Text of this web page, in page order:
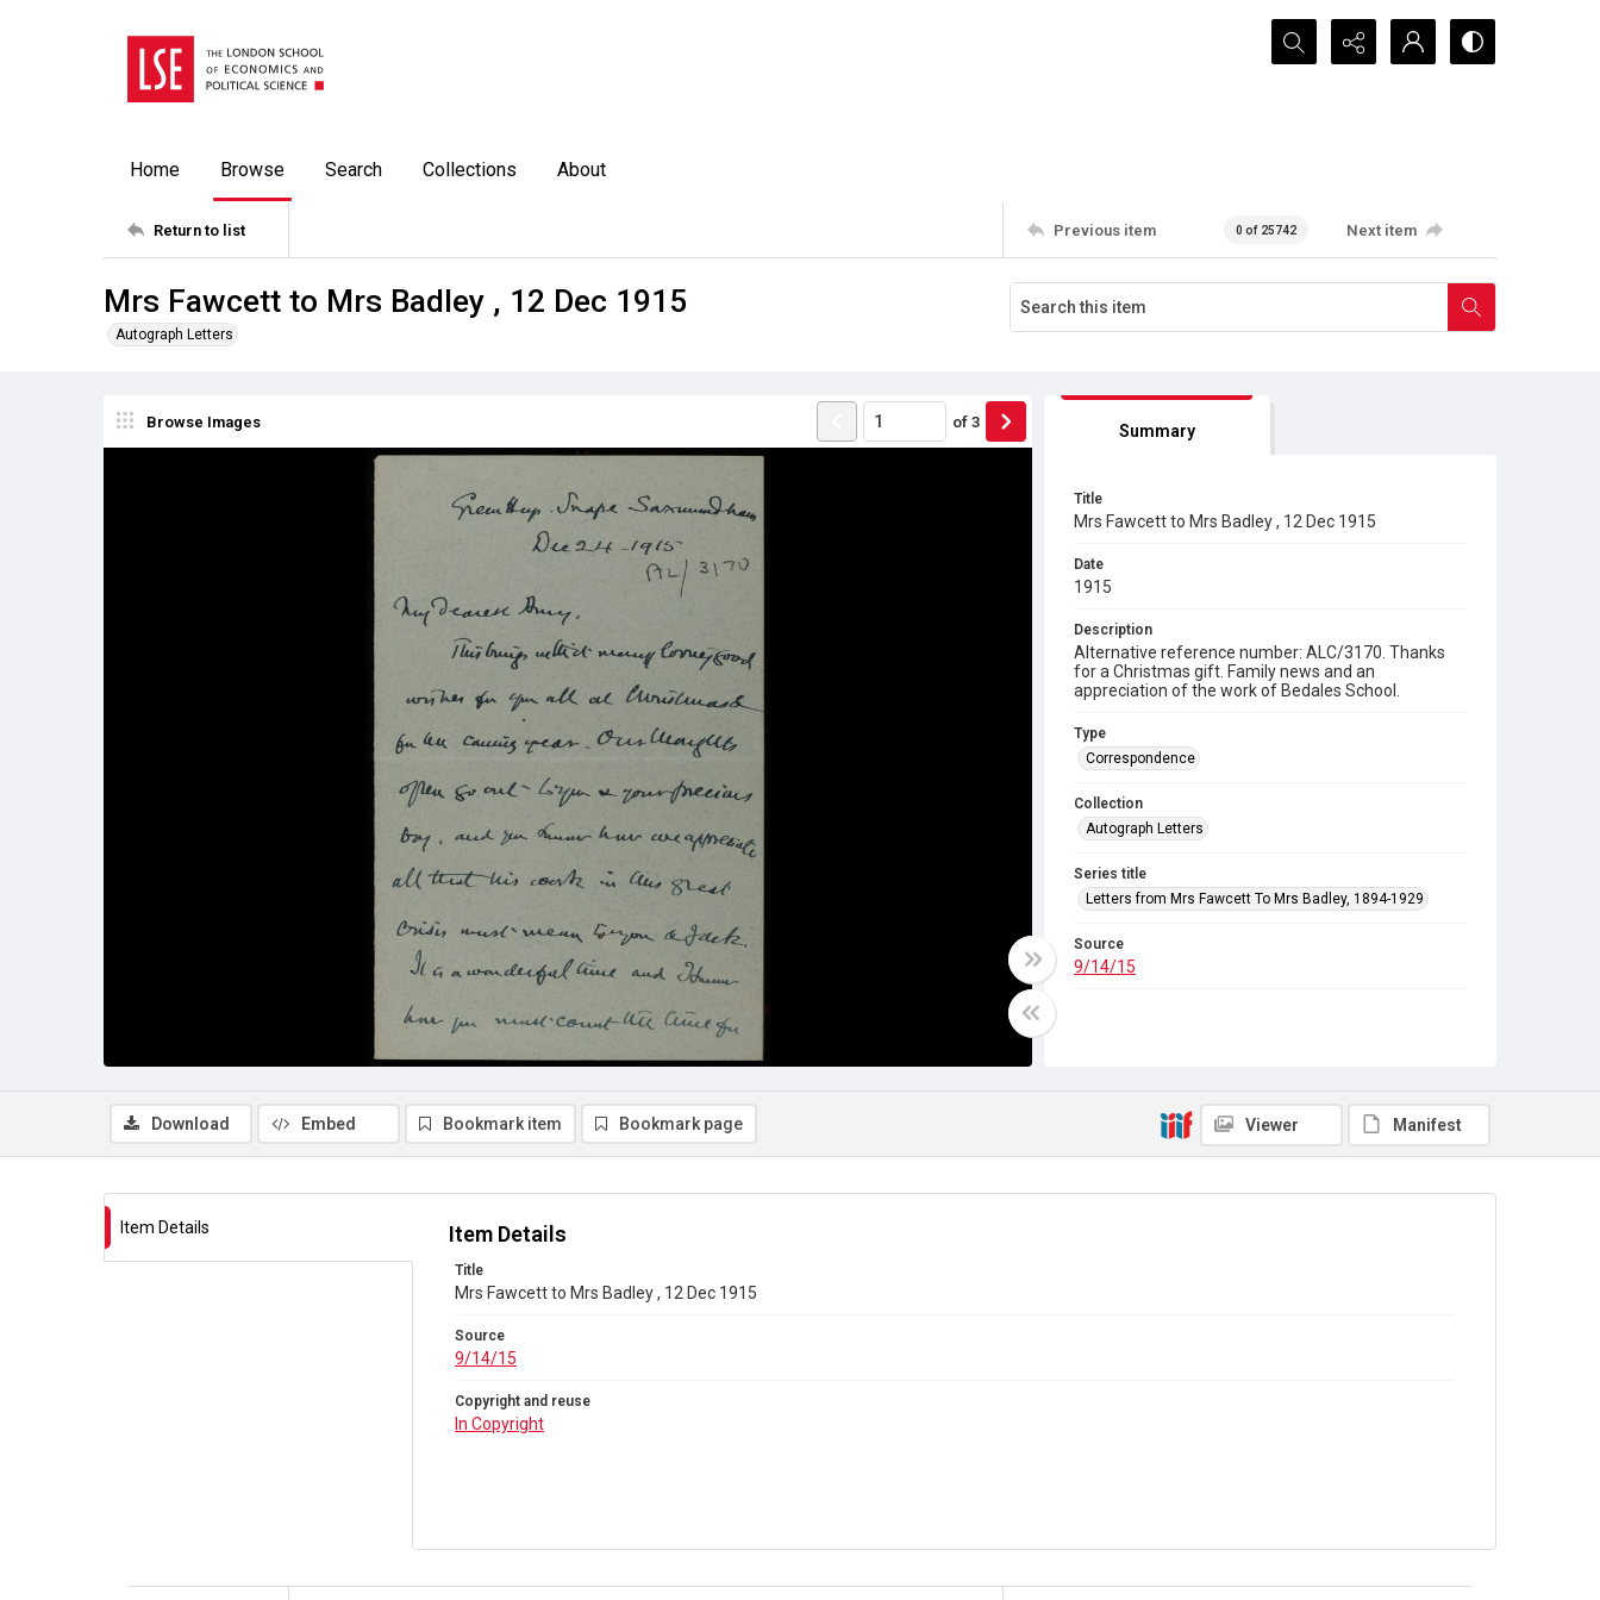
Search...
Home Browse Search Collections About
Return to list Previous item 0 of 25742 Next item
Mrs Fawcett to Mrs Badley , 12 Dec 1915
Autograph Letters
Browse Images of 3 Summary
Title
Mrs Fawcett to Mrs Badley , 12 Dec 1915
Date
1915
Description
Alternative reference number: ALC/3170. Thanks
for a Christmas gift. Family news and an
appreciation of the work of Bedales School.
Type
Correspondence
Collection
Autograph Letters
Series title
Letters from Mrs Fawcett To Mrs Badley, 1894-1929
Source
9/14/15
Download Embed Bookmark item Bookmark page Viewer Manifest
Item Details Item Details
Title
Mrs Fawcett to Mrs Badley , 12 Dec 1915
Source
9/14/15
Copyright and reuse
In Copyright